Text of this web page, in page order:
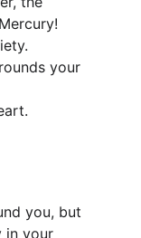
your
you, but
in your